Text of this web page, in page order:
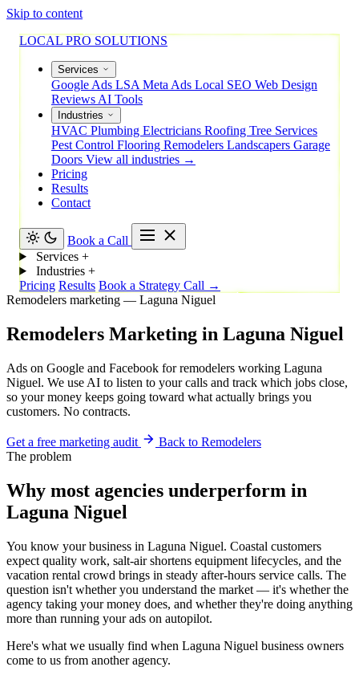
Skip to content
LOCAL PRO SOLUTIONS
Services
Google Ads LSA Meta Ads Local SEO Web Design
Reviews AI Tools
Industries
HVAC Plumbing Electricians Roofing Tree Services
Pest Control Flooring Remodelers Landscapers Garage
Doors View all industries →
Pricing
Results
Contact
Book a Call
Services +
Industries +
Pricing Results Book a Strategy Call →
Remodelers marketing — Laguna Niguel
Remodelers Marketing in Laguna Niguel
Ads on Google and Facebook for remodelers working Laguna
Niguel. We use AI to listen to your calls and track which jobs close,
so your money keeps going toward what actually brings you
customers. No contracts.
Get a free marketing audit
Back to Remodelers
The problem
Why most agencies underperform in
Laguna Niguel
You know your business in Laguna Niguel. Coastal customers
expect quality work, salt-air shortens equipment lifecycles, and the
vacation rental crowd brings in steady after-hours service calls. The
question isn't whether you understand the market — it's whether the
agency taking your money does, and whether they're doing anything
more than running your ads on autopilot.
Here's what we usually find when Laguna Niguel business owners
come to us from another agency.